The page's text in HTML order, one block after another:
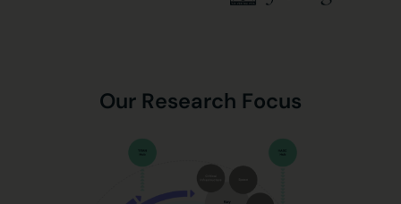
Our Research Focus